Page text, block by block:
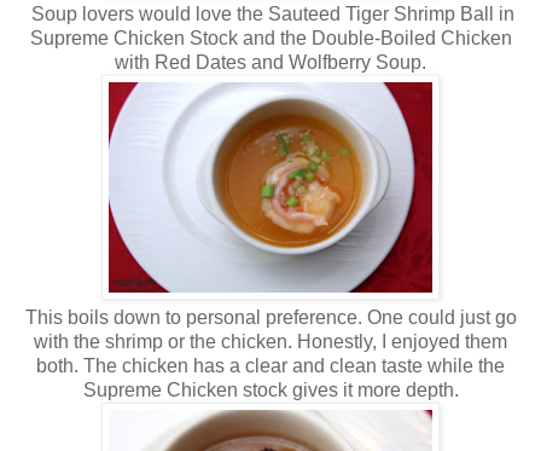
Soup lovers would love the Sauteed Tiger Shrimp Ball in
Supreme Chicken Stock and the Double-Boiled Chicken
with Red Dates and Wolfberry Soup.
This boils down to personal preference. One could just go
with the shrimp or the chicken. Honestly, I enjoyed them
both. The chicken has a clear and clean taste while the
Supreme Chicken stock gives it more depth.